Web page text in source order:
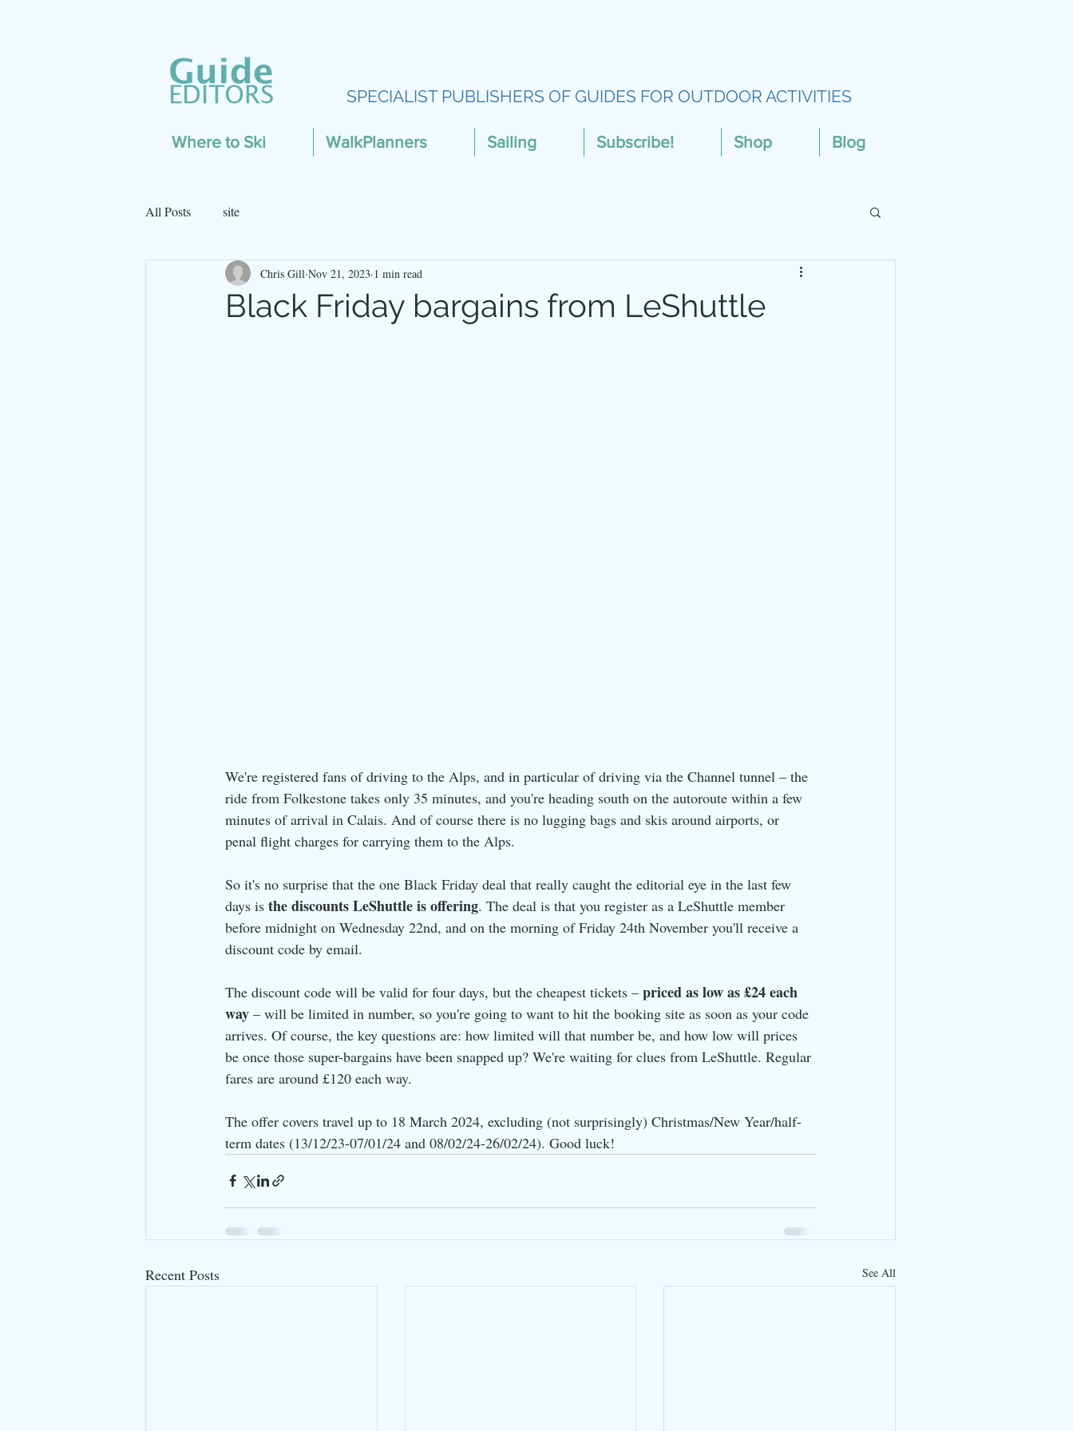
SPECIALIST PUBLISHERS OF GUIDES FOR OUTDOOR ACTIVITIES
Where to Ski WalkPlanners Sailing Subscribe! Shop Blog
All Posts site
Black Friday bargains from LeShuttle
Chris Gill Nov 21, 2023 1 min read
We're registered fans of driving to the Alps, and in particular of driving via the Channel tunnel – the
ride from Folkestone takes only 35 minutes, and you're heading south on the autoroute within a few
minutes of arrival in Calais. And of course there is no lugging bags and skis around airports, or
penal flight charges for carrying them to the Alps.
So it's no surprise that the one Black Friday deal that really caught the editorial eye in the last few
days is the discounts LeShuttle is offering. The deal is that you register as a LeShuttle member
before midnight on Wednesday 22nd, and on the morning of Friday 24th November you'll receive a
discount code by email.
The discount code will be valid for four days, but the cheapest tickets – priced as low as £24 each
way – will be limited in number, so you're going to want to hit the booking site as soon as your code
arrives. Of course, the key questions are: how limited will that number be, and how low will prices
be once those super-bargains have been snapped up? We're waiting for clues from LeShuttle. Regular
fares are around £120 each way.
The offer covers travel up to 18 March 2024, excluding (not surprisingly) Christmas/New Year/half-
term dates (13/12/23-07/01/24 and 08/02/24-26/02/24). Good luck!
Recent Posts See All